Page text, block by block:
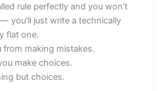
rule perfectly and you won’t
you’ll just write a technically
flat one.
from making mistakes.
make choices.
but choices.